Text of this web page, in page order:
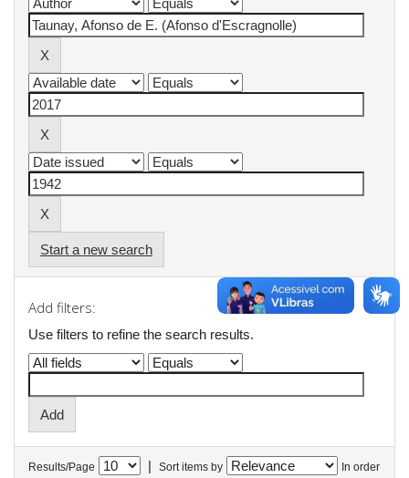
Start a new search
Add filters:
Use filters to refine the search results.
Results/Page | Sort items by In order